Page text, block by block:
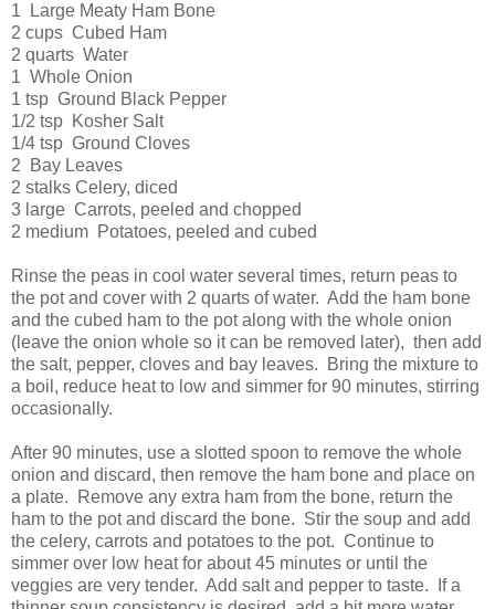
1 Large Meaty Ham Bone
2 cups Cubed Ham
2 quarts Water
1 Whole Onion
1 tsp Ground Black Pepper
1/2 tsp Kosher Salt
1/4 tsp Ground Cloves
2 Bay Leaves
2 stalks Celery, diced
3 large Carrots, peeled and chopped
2 medium Potatoes, peeled and cubed
Rinse the peas in cool water several times, return peas to
the pot and cover with 2 quarts of water. Add the ham bone
and the cubed ham to the pot along with the whole onion
(leave the onion whole so it can be removed later), then add
the salt, pepper, cloves and bay leaves. Bring the mixture to
a boil, reduce heat to low and simmer for 90 minutes, stirring
occasionally.
After 90 minutes, use a slotted spoon to remove the whole
onion and discard, then remove the ham bone and place on
a plate. Remove any extra ham from the bone, return the
ham to the pot and discard the bone. Stir the soup and add
the celery, carrots and potatoes to the pot. Continue to
simmer over low heat for about 45 minutes or until the
veggies are very tender. Add salt and pepper to taste. If a